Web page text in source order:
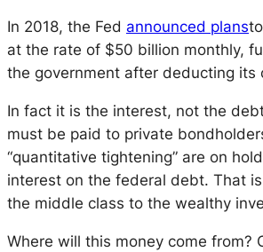
In 2018, the Fed announced plans
at the rate of $50 billion monthly,
the government after deducting its
In fact it is the interest, not the
must be paid to private
“quantitative tightening” are on
interest on the federal debt. That
the middle class to the wealthy
Where will this money come